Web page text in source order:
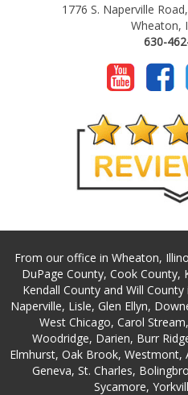
1776 S. Naperville
Wheaton,
630-
From our office in Wheaton,
DuPage County, Cook County,
Kendall County and Will
Naperville, Lisle, Glen Ellyn,
West Chicago, Carol
Woodridge, Darien, Burr
Elmhurst, Oak Brook, Westmont,
Geneva, St. Charles,
Sycamore,